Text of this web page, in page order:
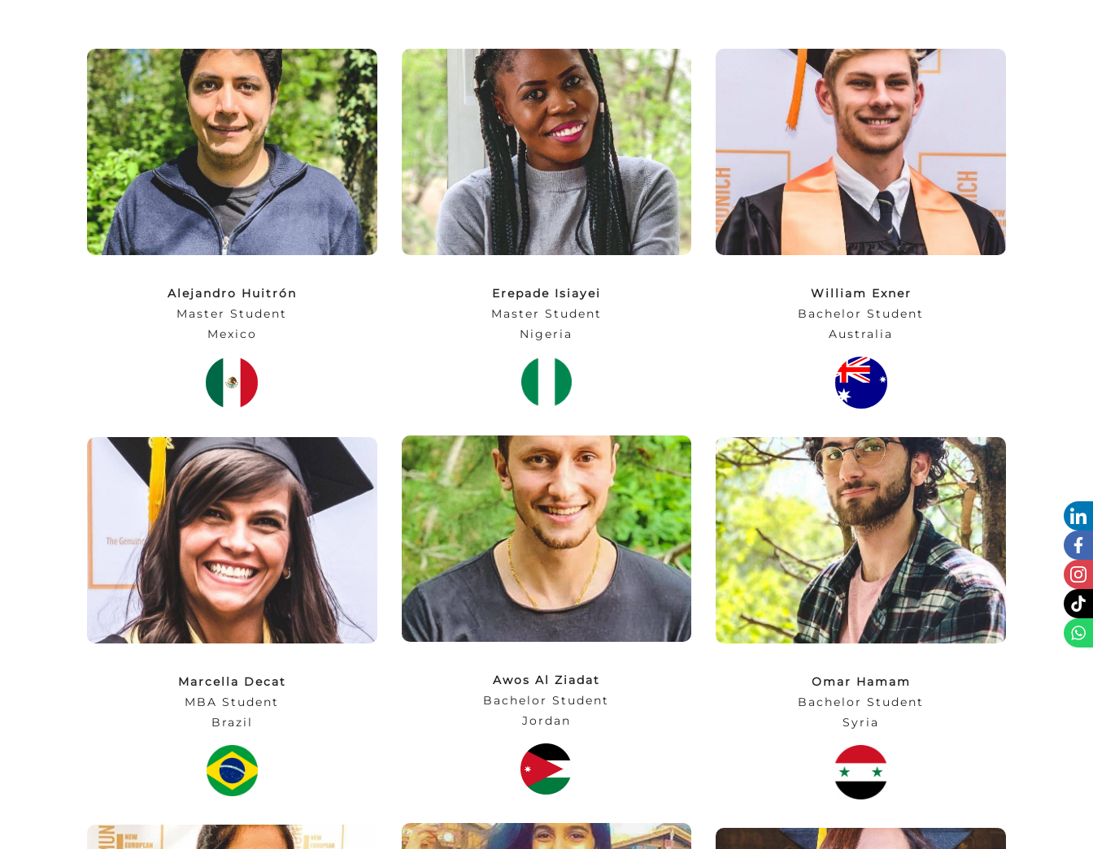
“Studying at NEC has been a very interesting
experience. The thing I value the most is
having the opportunity to have lecturers
who are currently running their own
businesses. The knowledge and insights they
bring cannot be found in books.“
Alejandro Huitrón
Master Student
Mexico
“…the lecturers are highly qualified and
active in the market, providing us with a
very expressive exchange of know-how. On
top of that, I made friends for a lifetime!”
Marcella Decat
MBA Student
Brazil
“Studying at NEC has been much more than
just an academic experience. Lecturers are
very helpful and most willing to support
students and the small class size encourages
a high level of participation, feedback and
personal development. Studying here is
indeed priceless!”
Erepade Isiayei
Master Student
Nigeria
“I never expected the technology to have
reached that level! It is simply stunning. One
thing to learn, ‘no limitations for creativity'”
(Commenting on the NEC’s Industrial Visit
to BMW)
Awos Al Ziadat
Bachelor Student
Jordan
“NEC has been a great place to learn and
grow. I have learned a lot about myself and
the friends I have made here at NEC will be
friends for life!”
William Exner
Bachelor Student
Australia
“I learned a lot since my first day at NEC. I
changed my way of thinking and started to
see a solution instead of a dead end and a
challenge instead of a problem. Always be
strong and be yourself.”
Omar Hamam
Bachelor Student
Syria